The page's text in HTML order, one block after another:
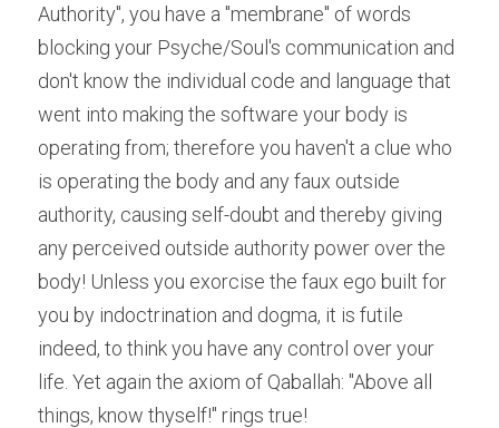
Authority", you have a "membrane" of words
blocking your Psyche/Soul's communication and
don't know the individual code and language that
went into making the software your body is
operating from; therefore you haven't a clue who
is operating the body and any faux outside
authority, causing self-doubt and thereby giving
any perceived outside authority power over the
body! Unless you exorcise the faux ego built for
you by indoctrination and dogma, it is futile
indeed, to think you have any control over your
life. Yet again the axiom of Qaballah: "Above all
things, know thyself!" rings true!